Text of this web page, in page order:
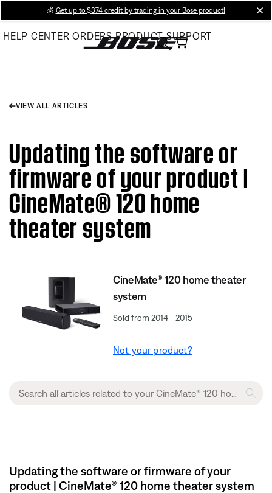
Main
💰 Get up to $374 credit by trading in your Bose product!
HELP CENTER ORDERS PRODUCT SUPPORT
VIEW ALL ARTICLES
Updating the software or
firmware of your product |
CineMate® 120 home
theater system
CineMate® 120 home theater
system
Sold from 2014 - 2015
Not your product?
Updating the software or firmware of your
product | CineMate® 120 home theater system